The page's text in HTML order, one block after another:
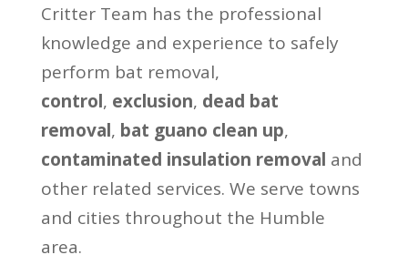
Critter Team has the professional
knowledge and experience to safely
perform bat removal,
control, exclusion, dead bat
removal, bat guano clean up,
contaminated insulation removal and
other related services. We serve towns
and cities throughout the Humble
area.